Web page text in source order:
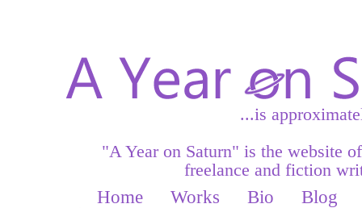
...is
"A Year on Saturn" is the website
freelance and fiction
Home Works Bio Blog